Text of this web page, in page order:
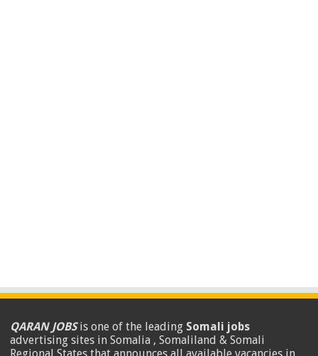
QARAN JOBSis one of the leading Somali jobs
advertising sites in Somalia , Somaliland & Somali